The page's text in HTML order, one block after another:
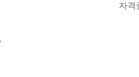
, inc. The